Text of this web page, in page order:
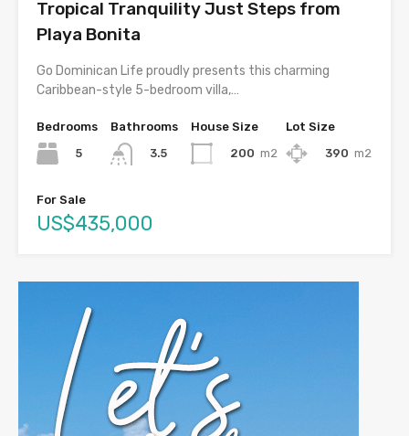
Tropical Tranquility Just Steps from
Playa Bonita
Go Dominican Life proudly presents this charming
Caribbean-style 5-bedroom villa,…
Bedrooms
5
Bathrooms
3.5
House Size
200 m2
Lot Size
390 m2
For Sale
US$435,000